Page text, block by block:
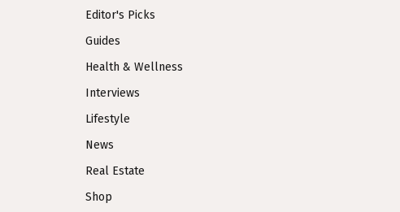
Editor's Picks
Guides
Health & Wellness
Interviews
Lifestyle
News
Real Estate
Shop